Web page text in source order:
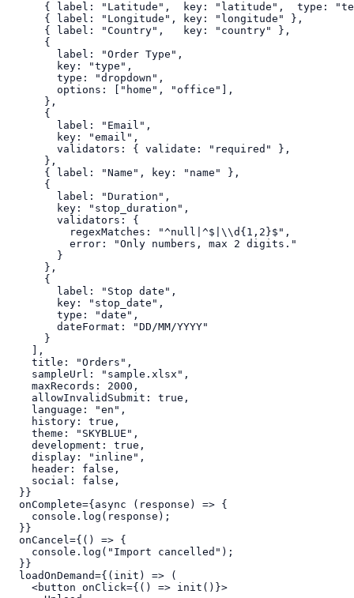
{ label: "Latitude",  key: "latitude",  type:
      { label: "Longitude", key: "longitude" },
      { label: "Country",   key: "country" },
      {
        label: "Order Type",
        key: "type",
        type: "dropdown",
        options: ["home", "office"],
      },
      {
        label: "Email",
        key: "email",
        validators: { validate: "required" },
      },
      { label: "Name", key: "name" },
      {
        label: "Duration",
        key: "stop_duration",
        validators: {
          regexMatches: "^null|^$|\\d{1,2}$",
          error: "Only numbers, max 2 digits."
        }
      },
      {
        label: "Stop date",
        key: "stop_date",
        type: "date",
        dateFormat: "DD/MM/YYYY"
      }
    ],
    title: "Orders",
    sampleUrl: "sample.xlsx",
    maxRecords: 2000,
    allowInvalidSubmit: true,
    language: "en",
    history: true,
    theme: "SKYBLUE",
    development: true,
    display: "inline",
    header: false,
    social: false,
  }}
  onComplete={async (response) => {
    console.log(response);
  }}
  onCancel={() => {
    console.log("Import cancelled");
  }}
  loadOnDemand={(init) => (
    <button onClick={() => init()}>